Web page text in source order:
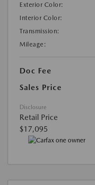
Exterior Color:
Interior Color:
Transmission:
Mileage:
Doc Fee
Sales Price
Disclosure
Retail Price
$17,095